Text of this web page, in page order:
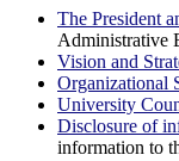
The President
Administrative
Vision and
Organizational
University
Disclosure of
information to